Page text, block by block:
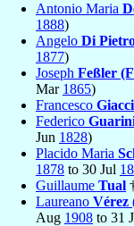
Antonio Maria
1888)
Angelo Di
1877)
Joseph Feßler
Mar 1865)
Francesco Giacci
Federico
Jun 1828)
Placido Maria
1878 to 30 Jul
Guillaume Tual
Laureano Vérez
Aug 1908 to 31